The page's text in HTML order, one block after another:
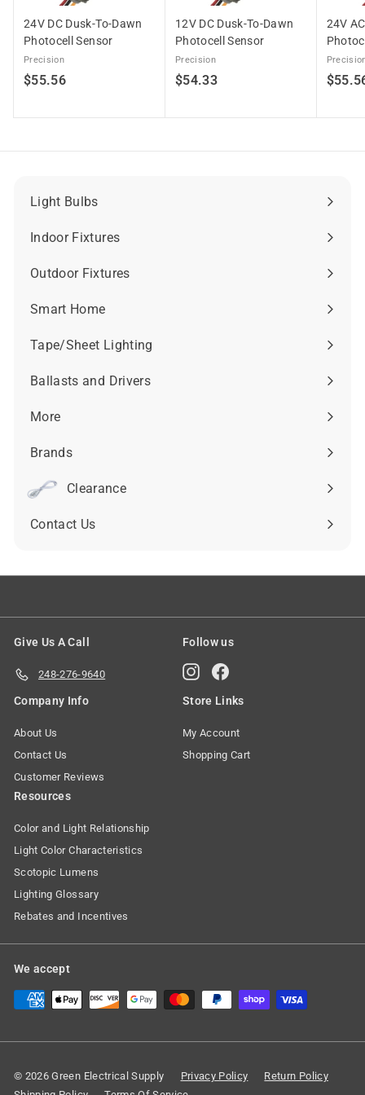
24V DC Dusk-To-Dawn
Photocell Sensor
Precision
$55.56$
5
12V DC Dusk-To-Dawn
Photocell Sensor
Precision
$54.33$
4
24V
Light Bulbs
Expand
submenu
Indoor Fixtures
Expand
submenu
Outdoor Fixtures
Expand
submenu
Smart Home
Expand
submenu
Tape/Sheet Lighting
Expand
submenu
Ballasts and Drivers
Expand
submenu
More
Expand
submenu
Brands
Expand
submenuClearance
Contact Us
Give Us A Call
248-276-9640
Follow us
InstagramFacebook
Company Info
About Us
Contact Us
Customer Reviews
Store Links
My Account
Shopping Cart
Resources
Color and Light Relationship
Light Color Characteristics
Scotopic Lumens
Lighting Glossary
Rebates and Incentives
We accept
© 2026 Green Electrical Supply Privacy Policy
Return Policy